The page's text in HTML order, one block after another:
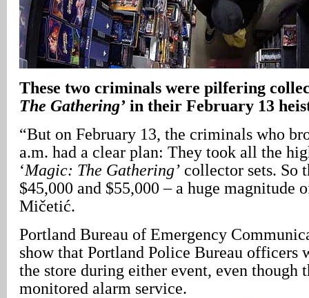
These two criminals were pilfering
The Gathering’ in their February 13
“But on February 13, the criminals who
a.m. had a clear plan: They took all the
‘Magic: The Gathering’ collector sets. So
$45,000 and $55,000 – a huge magnitude
Mičetić.
Portland Bureau of Emergency
show that Portland Police Bureau officers
the store during either event, even though
monitored alarm service.